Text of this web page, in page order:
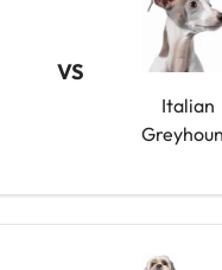
VS
Italian